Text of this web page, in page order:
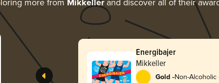
more from Mikkellerand discover all of their
Energibajer
Mikkeller
Gold -Non-Alcoholic